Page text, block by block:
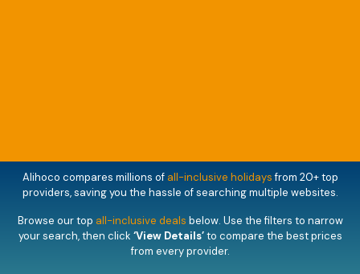
Alihoco compares millions of all-inclusive holidaysfrom 20+ top
providers, saving you the hassle of searching multiple websites.
Browse our top all-inclusive deals below. Use the filters to narrow
your search, then click ‘View Details’to compare the best prices
from every provider.